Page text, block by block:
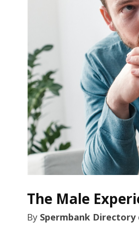
The Male
By Spermbank Directory